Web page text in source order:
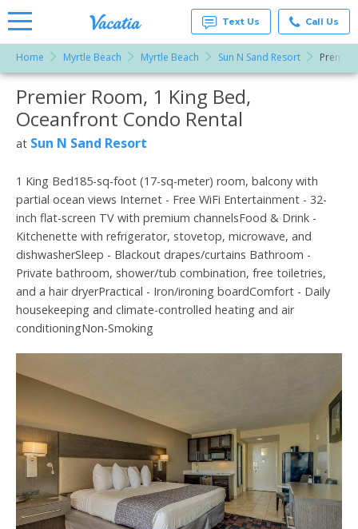
Rentals -
Condos
& Suites
for Rent
at
Resorts |
Text Us Call Us
Home Myrtle Beach Myrtle Beach Sun N Sand Resort
More Resorts
Email
Premier Room, 1 King Bed,
Oceanfront Condo Rental
at Sun N Sand Resort
1 King Bed185-sq-foot (17-sq-meter) room, balcony with
partial ocean views Internet - Free WiFi Entertainment - 32-
inch flat-screen TV with premium channelsFood & Drink -
Kitchenette with refrigerator, stovetop, microwave, and
dishwasherSleep - Blackout drapes/curtains Bathroom -
Private bathroom, shower/tub combination, free toiletries,
and a hair dryerPractical - Iron/ironing boardComfort - Daily
housekeeping and climate-controlled heating and air
conditioningNon-Smoking